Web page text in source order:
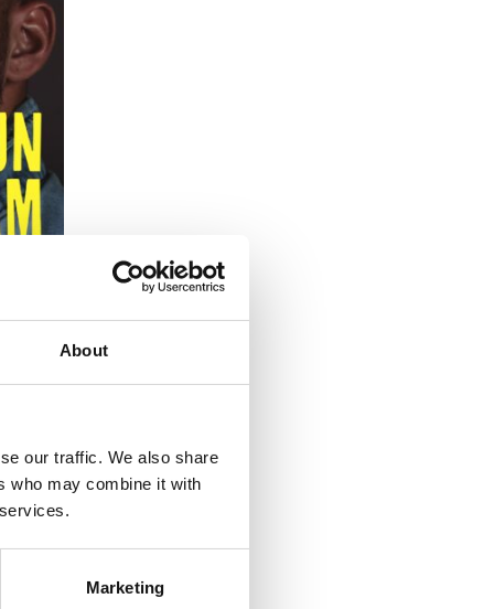
About
our traffic. We also share
who may combine it with
Marketing